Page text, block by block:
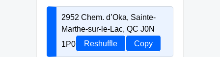
2952 Chem. d’Oka, Sainte-
Marthe-sur-le-Lac, QC J0N
1P0
Reshuffle Copy